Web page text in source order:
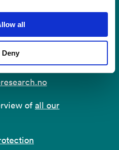
all
Deny
of all our